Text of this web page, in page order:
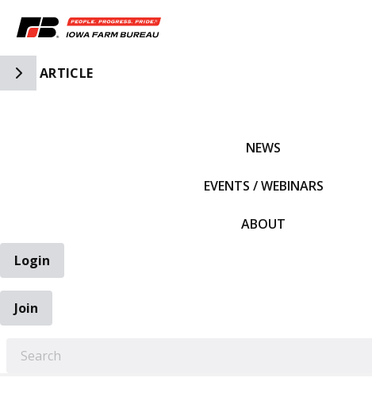
Toggle Side Navigation
ARTICLE
NEWS
EVENTS / WEBINARS
ABOUT
Login
Join